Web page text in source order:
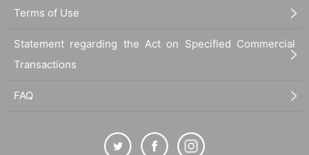
Terms of Use
Statement regarding the Act on Specified Commercial
Transactions
FAQ